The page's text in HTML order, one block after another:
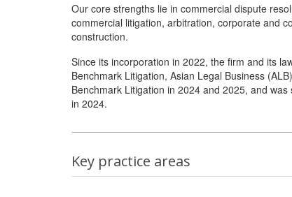
Our core strengths lie in commercial dispute
commercial litigation, arbitration, corporate and
construction.
Since its incorporation in 2022, the firm and its
Benchmark Litigation, Asian Legal Business
Benchmark Litigation in 2024 and 2025, and
in 2024.
Key practice areas